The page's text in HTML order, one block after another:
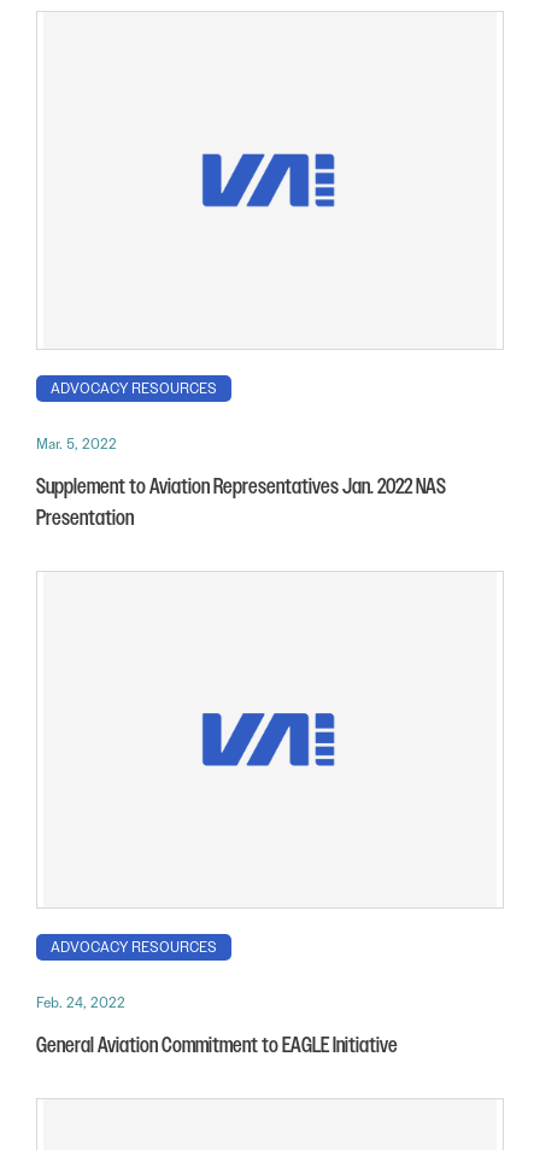
ADVOCACY RESOURCES
Mar. 5, 2022
Supplement to Aviation Representatives Jan. 2022 NAS
Presentation
ADVOCACY RESOURCES
Feb. 24, 2022
General Aviation Commitment to EAGLE Initiative